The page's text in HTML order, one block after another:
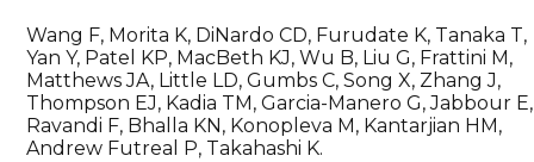
Wang F, Morita K, DiNardo CD, Furudate K, Tanaka T,
Yan Y, Patel KP, MacBeth KJ, Wu B, Liu G, Frattini M,
Matthews JA, Little LD, Gumbs C, Song X, Zhang J,
Thompson EJ, Kadia TM, Garcia-Manero G, Jabbour E,
Ravandi F, Bhalla KN, Konopleva M, Kantarjian HM,
Andrew Futreal P, Takahashi K.